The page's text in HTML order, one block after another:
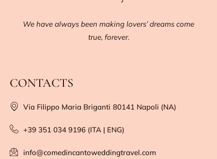
We have always been making lovers’ dreams come
true, forever.
CONTACTS
Via Filippo Maria Briganti 80141 Napoli (NA)
+39 351 034 9196 (ITA | ENG)
info@comedincantoweddingtravel.com